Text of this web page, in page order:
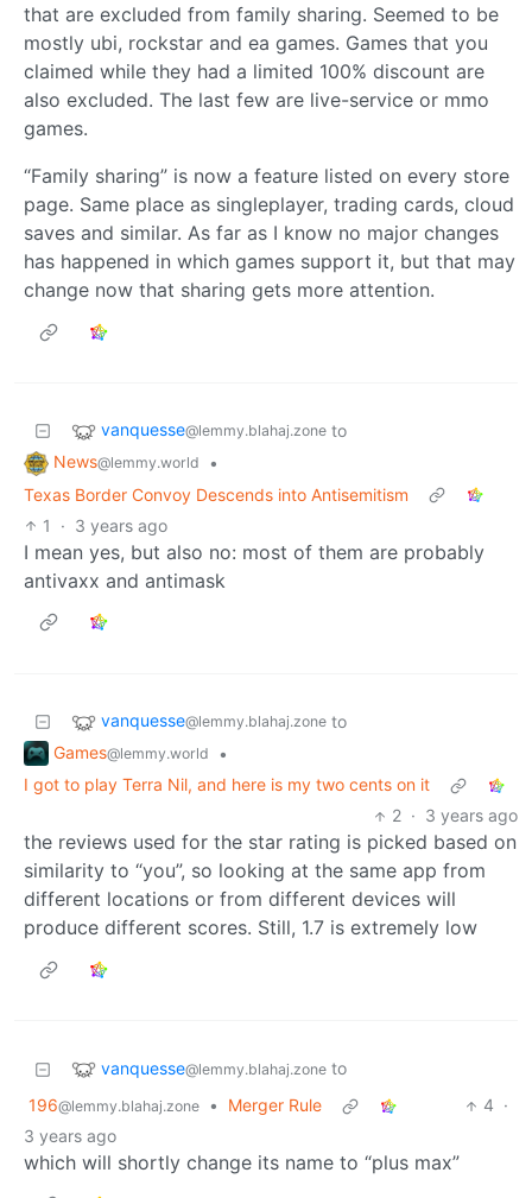
that are excluded from family sharing. Seemed to be
mostly ubi, rockstar and ea games. Games that you
claimed while they had a limited 100% discount are
also excluded. The last few are live-service or mmo
games.
“Family sharing” is now a feature listed on every store
page. Same place as singleplayer, trading cards, cloud
saves and similar. As far as I know no major changes
has happened in which games support it, but that may
change now that sharing gets more attention.
vanquesse@lemmy.blahaj.zone to
News@lemmy.world
•
Texas Border Convoy Descends into Antisemitism
1
· 3 years ago
I mean yes, but also no: most of them are probably
antivaxx and antimask
vanquesse@lemmy.blahaj.zone to
Games@lemmy.world
•
I got to play Terra Nil, and here is my two cents on it
2 · 3 years ago
the reviews used for the star rating is picked based on
similarity to “you”, so looking at the same app from
different locations or from different devices will
produce different scores. Still, 1.7 is extremely low
vanquesse@lemmy.blahaj.zone to
196@lemmy.blahaj.zone • Merger Rule 4 ·
3 years ago
which will shortly change its name to “plus max”